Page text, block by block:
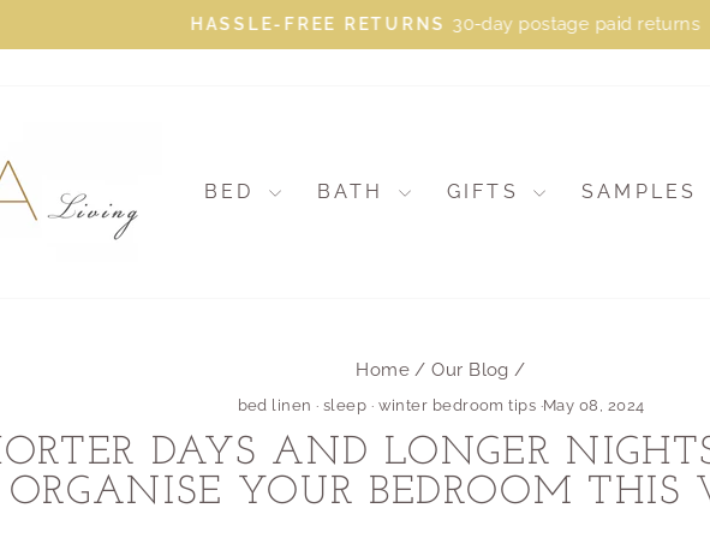
Pause
HASSLE-FREE RETURNS 30-day postage paid returns
BED BATH GIFTS SAMPLES
Home / Our Blog /
bed linen · sleep · winter bedroom tips ·May 08, 2024
DAYS AND LONGER
ORGANISE YOUR BEDROOM THIS